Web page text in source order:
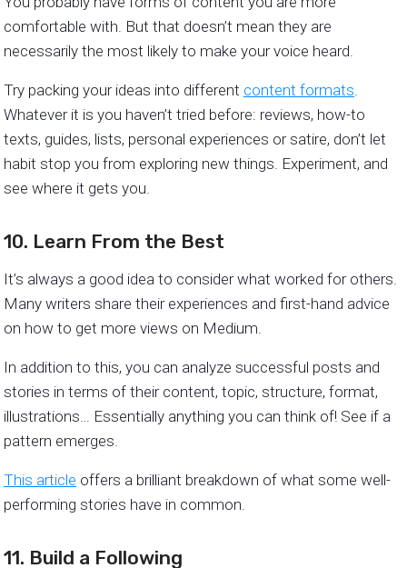
comfortable with. But that doesn’t mean they are
necessarily the most likely to make your voice heard.
Try packing your ideas into different content formats
Whatever it is you haven’t tried before: reviews, how-to
texts, guides, lists, personal experiences or satire, don’t let
habit stop you from exploring new things. Experiment, and
see where it gets you.
10. Learn From the Best
It’s always a good idea to consider what worked for others.
Many writers share their experiences and first-hand advice
on how to get more views on Medium.
In addition to this, you can analyze successful posts and
stories in terms of their content, topic, structure, format,
illustrations… Essentially anything you can think of! See if a
pattern emerges.
This article offers a brilliant breakdown of what some well-
performing stories have in common.
11. Build a Following